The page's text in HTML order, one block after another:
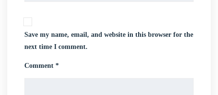
Save my name, email, and website in this browser for the
next time I comment.
Comment *